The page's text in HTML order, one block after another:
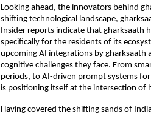
Looking ahead, the innovators behind
shifting technological landscape,
Insider reports indicate that gharksaath
specifically for the residents of its
upcoming AI integrations by gharksaath
cognitive challenges they face. From
periods, to AI-driven prompt systems
is positioning itself at the intersection of
Having covered the shifting sands of